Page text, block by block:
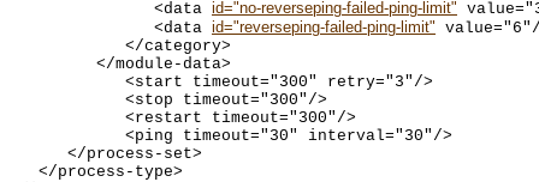
<data id="no-reverseping-failed-ping-limit"
<data id="reverseping-failed-ping-limit"
</category>
</module-data>
<start timeout="300" retry="3"/>
<stop timeout="300"/>
<restart timeout="300"/>
<ping timeout="30" interval="30"/>
</process-set>
</process-type>